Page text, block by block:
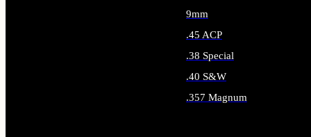
9mm
.45 ACP
.38 Special
.40 S&W
.357 Magnum